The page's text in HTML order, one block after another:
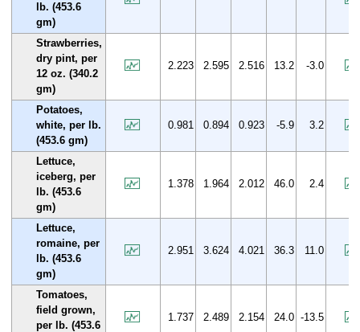
lb. (453.6
gm)
Strawberries,
dry pint, per
12 oz. (340.2
gm)
2.223 2.595 2.516 13.2 -3.0
Potatoes,
white, per lb.
(453.6 gm)
0.981 0.894 0.923 -5.9 3.2
Lettuce,
iceberg, per
lb. (453.6
gm)
1.378 1.964 2.012 46.0 2.4
Lettuce,
romaine, per
lb. (453.6
gm)
2.951 3.624 4.021 36.3 11.0
Tomatoes,
field grown,
per lb. (453.6
1.737 2.489 2.154 24.0 -13.5